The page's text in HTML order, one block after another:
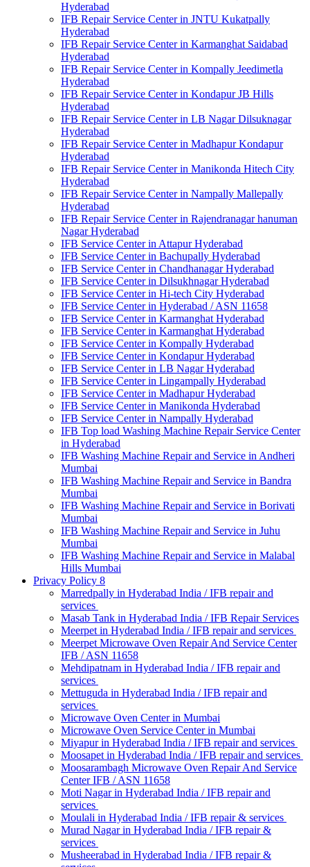
Hyderabad
IFB Repair Service Center in JNTU Kukatpally
Hyderabad
IFB Repair Service Center in Karmanghat Saidabad
Hyderabad
IFB Repair Service Center in Kompally Jeedimetla
Hyderabad
IFB Repair Service Center in Kondapur JB Hills
Hyderabad
IFB Repair Service Center in LB Nagar Dilsuknagar
Hyderabad
IFB Repair Service Center in Madhapur Kondapur
Hyderabad
IFB Repair Service Center in Manikonda Hitech City
Hyderabad
IFB Repair Service Center in Nampally Mallepally
Hyderabad
IFB Repair Service Center in Rajendranagar hanuman
Nagar Hyderabad
IFB Service Center in Attapur Hyderabad
IFB Service Center in Bachupally Hyderabad
IFB Service Center in Chandhanagar Hyderabad
IFB Service Center in Dilsukhnagar Hyderabad
IFB Service Center in Hi-tech City Hyderabad
IFB Service Center in Hyderabad / ASN 11658
IFB Service Center in Karmanghat Hyderabad
IFB Service Center in Karmanghat Hyderabad
IFB Service Center in Kompally Hyderabad
IFB Service Center in Kondapur Hyderabad
IFB Service Center in LB Nagar Hyderabad
IFB Service Center in Lingampally Hyderabad
IFB Service Center in Madhapur Hyderabad
IFB Service Center in Manikonda Hyderabad
IFB Service Center in Nampally Hyderabad
IFB Top load Washing Machine Repair Service Center
in Hyderabad
IFB Washing Machine Repair and Service in Andheri
Mumbai
IFB Washing Machine Repair and Service in Bandra
Mumbai
IFB Washing Machine Repair and Service in Borivati
Mumbai
IFB Washing Machine Repair and Service in Juhu
Mumbai
IFB Washing Machine Repair and Service in Malabal
Hills Mumbai
Privacy Policy 8
Marredpally in Hyderabad India / IFB repair and
services
Masab Tank in Hyderabad India / IFB Repair Services
Meerpet in Hyderabad India / IFB repair and services
Meerpet Microwave Oven Repair And Service Center
IFB / ASN 11658
Mehdipatnam in Hyderabad India / IFB repair and
services
Mettuguda in Hyderabad India / IFB repair and
services
Microwave Oven Center in Mumbai
Microwave Oven Service Center in Mumbai
Miyapur in Hyderabad India / IFB repair and services
Moosapet in Hyderabad India / IFB repair and services
Moosarambagh Microwave Oven Repair And Service
Center IFB / ASN 11658
Moti Nagar in Hyderabad India / IFB repair and
services
Moulali in Hyderabad India / IFB repair & services
Murad Nagar in Hyderabad India / IFB repair &
services
Musheerabad in Hyderabad India / IFB repair &